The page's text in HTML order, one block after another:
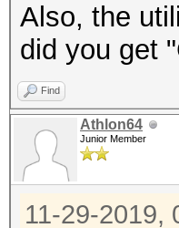
Also, the
did you get
Find
Athlon64
Junior Member
11-29-2019,